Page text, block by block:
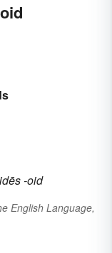
-oid
English Language,